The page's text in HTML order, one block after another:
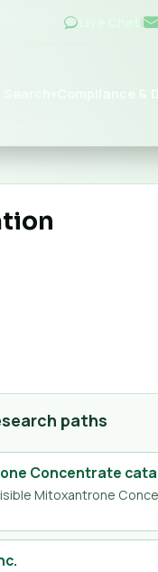
|
paths
Concentrate
Mitoxantrone